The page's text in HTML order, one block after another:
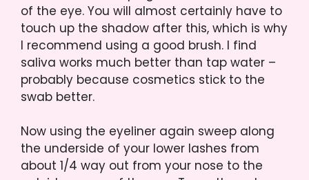
of the eye. You will almost certainly have to
touch up the shadow after this, which is why
I recommend using a good brush. I find
saliva works much better than tap water –
probably because cosmetics stick to the
swab better.
Now using the eyeliner again sweep along
the underside of your lower lashes from
about 1/4 way out from your nose to the